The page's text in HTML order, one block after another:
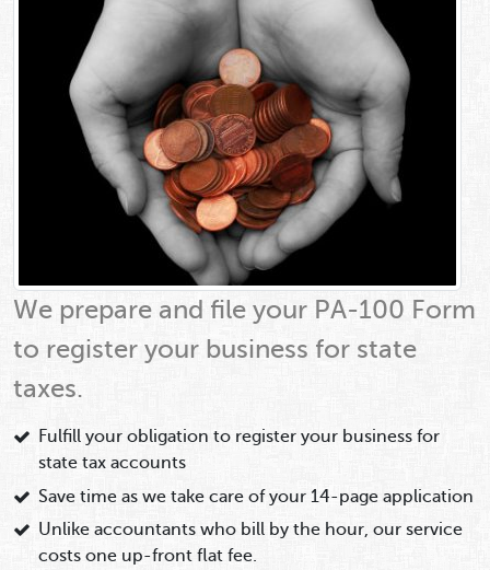
We prepare and file your PA-100 Form
to register your business for state
taxes.
Fulfill your obligation to register your business for
state tax accounts
Save time as we take care of your 14-page application
Unlike accountants who bill by the hour, our service
costs one up-front flat fee.